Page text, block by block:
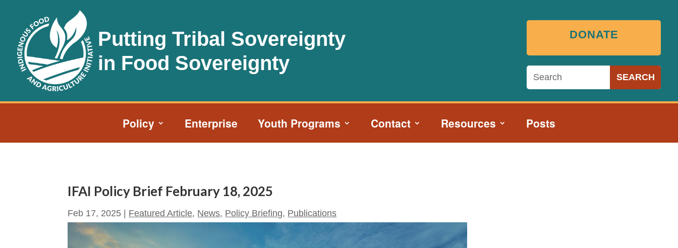
Putting Tribal Sovereignty
in Food Sovereignty
DONATE
Policy Enterprise Youth Programs Contact Resources Posts
IFAI Policy Brief February 18, 2025
Feb 17, 2025 | Featured Article, News, Policy Briefing, Publications